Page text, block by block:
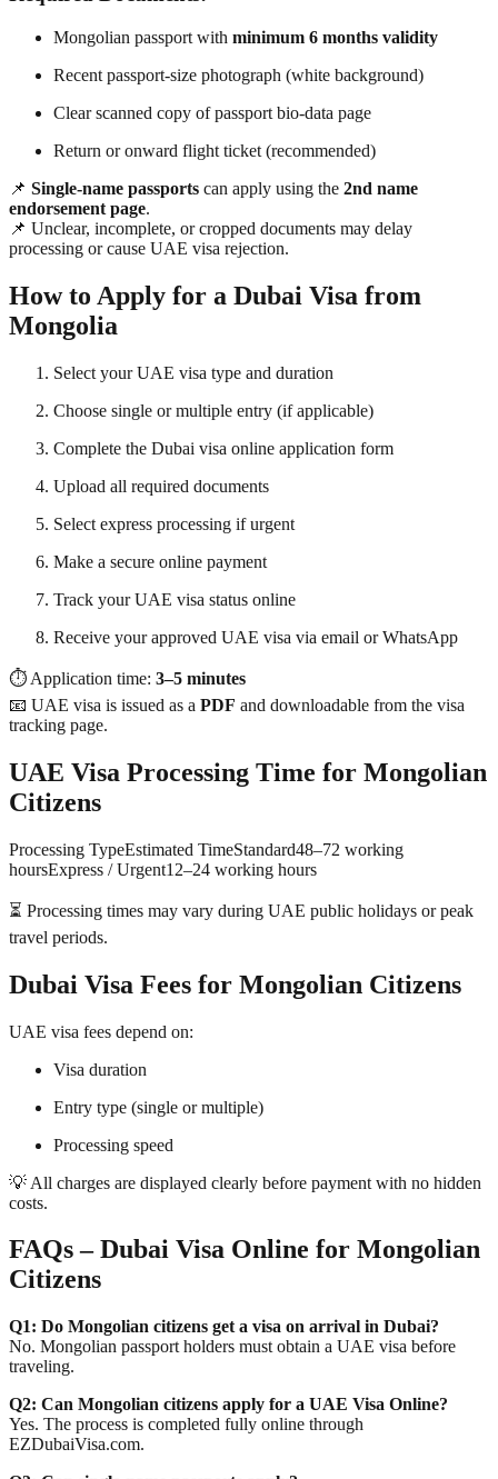
Mongolian passport with minimum 6 months validity
Recent passport-size photograph (white background)
Clear scanned copy of passport bio-data page
Return or onward flight ticket (recommended)
📌 Single-name passports can apply using the 2nd name
endorsement page.
📌 Unclear, incomplete, or cropped documents may delay
processing or cause UAE visa rejection.
How to Apply for a Dubai Visa from
Mongolia
Select your UAE visa type and duration
Choose single or multiple entry (if applicable)
Complete the Dubai visa online application form
Upload all required documents
Select express processing if urgent
Make a secure online payment
Track your UAE visa status online
Receive your approved UAE visa via email or WhatsApp
⏱ Application time: 3–5 minutes
📧 UAE visa is issued as a PDF and downloadable from the visa
tracking page.
UAE Visa Processing Time for Mongolian
Citizens
Processing TypeEstimated TimeStandard48–72 working
hoursExpress / Urgent12–24 working hours
⏳ Processing times may vary during UAE public holidays or peak
travel periods.
Dubai Visa Fees for Mongolian Citizens
UAE visa fees depend on:
Visa duration
Entry type (single or multiple)
Processing speed
💡 All charges are displayed clearly before payment with no hidden
costs.
FAQs – Dubai Visa Online for Mongolian
Citizens
Q1: Do Mongolian citizens get a visa on arrival in Dubai?
No. Mongolian passport holders must obtain a UAE visa before
traveling.
Q2: Can Mongolian citizens apply for a UAE Visa Online?
Yes. The process is completed fully online through
EZDubaiVisa.com.